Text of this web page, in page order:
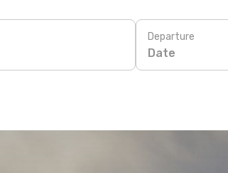
Departure
Date